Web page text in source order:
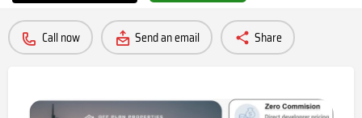
Call now Send an email Share